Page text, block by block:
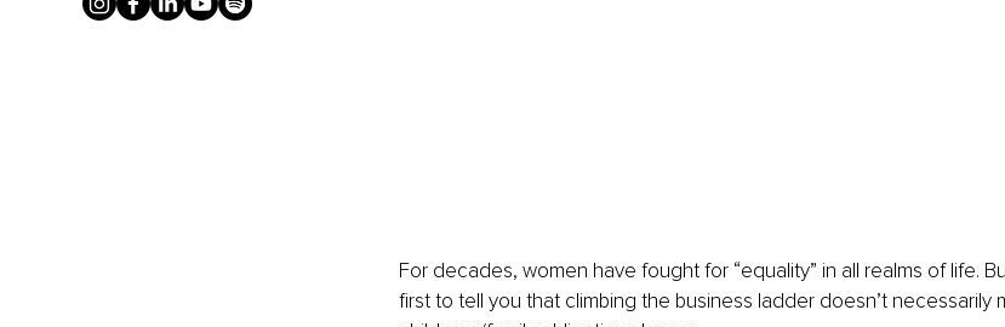
For decades, women have fought for “equality” in all realms of life.
first to tell you that climbing the business ladder doesn’t necessarily